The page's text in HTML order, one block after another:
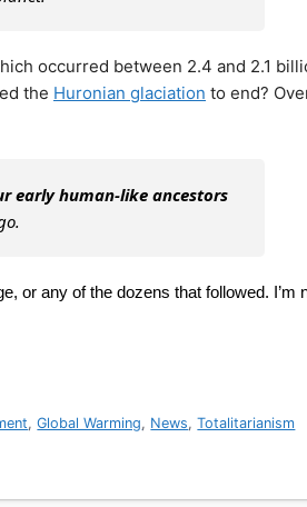
occurred between 2.4 and 2.1
the Huronian glaciation to end?
early human-like ancestors
or any of the dozens that followed. I’m
,Global Warming, News,Totalitarianism